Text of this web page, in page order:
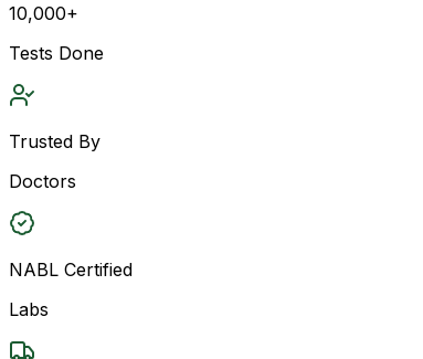
10,000+
Tests Done
Trusted By
Doctors
NABL Certified
Labs